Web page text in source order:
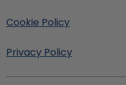
Cookie Policy
Privacy Policy